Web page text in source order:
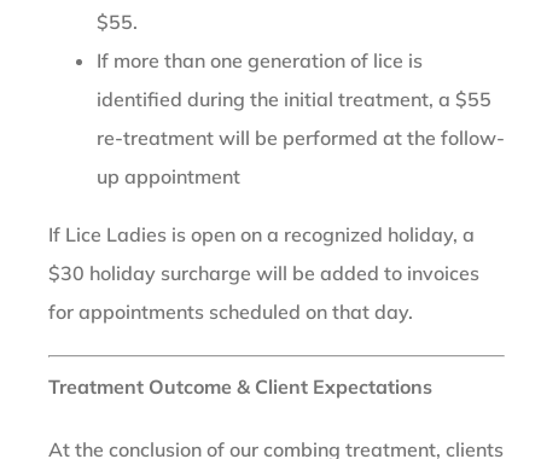
$55.
If more than one generation of lice is
identified during the initial treatment, a $55
re-treatment will be performed at the follow-
up appointment
If Lice Ladies is open on a recognized holiday, a
$30 holiday surcharge will be added to invoices
for appointments scheduled on that day.
Treatment Outcome & Client Expectations
At the conclusion of our combing treatment, clients